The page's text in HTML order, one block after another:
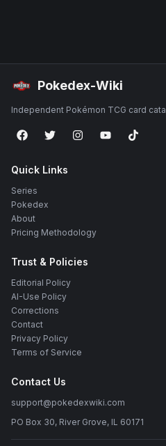
Pokedex-Wiki
Independent Pokémon TCG card
Quick Links
Series
Pokedex
About
Pricing Methodology
Trust & Policies
Editorial Policy
AI-Use Policy
Corrections
Contact
Privacy Policy
Terms of Service
Contact Us
support@pokedexwiki.com
PO Box 30, River Grove, IL 60171